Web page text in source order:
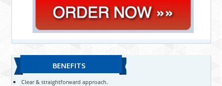
BENEFITS
Clear & straightforward approach.